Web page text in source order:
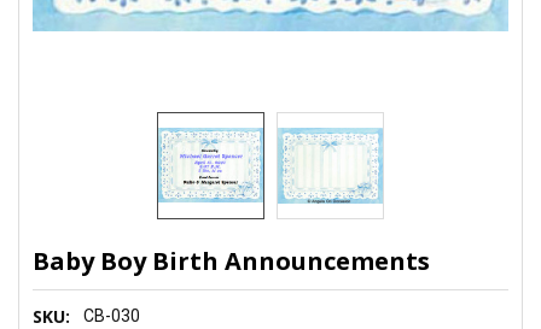
Baby Boy Birth Announcements
SKU: CB-030